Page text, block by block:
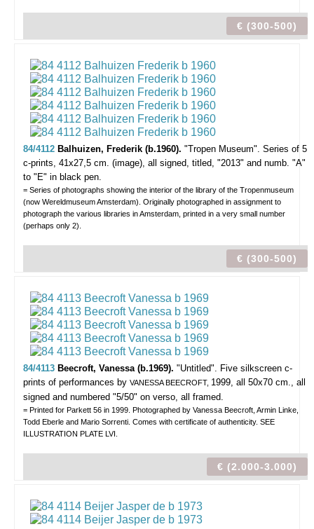
€ (300-500)
84/4112 Balhuizen, Frederik (b.1960). "Tropen Museum". Series of 5
c-prints, 41x27,5 cm. (image), all signed, titled, "2013" and numb. "A"
to "E" in black pen.
= Series of photographs showing the interior of the library of the Tropenmuseum
(now Wereldmuseum Amsterdam). Originally photographed in assignment to
photograph the various libraries in Amsterdam, printed in a very small number
(perhaps only 2).
€ (300-500)
84/4113 Beecroft, Vanessa (b.1969). "Untitled". Five silkscreen c-
prints of performances by VANESSA BEECROFT, 1999, all 50x70 cm., all
signed and numbered "5/50" on verso, all framed.
= Printed for Parkett 56 in 1999. Photographed by Vanessa Beecroft, Armin Linke,
Todd Eberle and Mario Sorrenti. Comes with certificate of authenticity. SEE
ILLUSTRATION PLATE LVI.
€ (2.000-3.000)